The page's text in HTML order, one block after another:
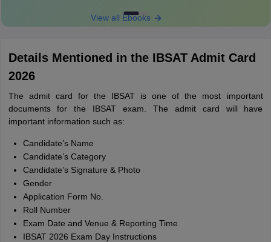
View all Ebooks
Details Mentioned in the IBSAT Admit Card
2026
The admit card for the IBSAT is one of the most important
documents for the IBSAT exam. The admit card will have
important information such as:
Candidate’s Name
Candidate’s Category
Candidate’s Signature & Photo
Gender
Application Form No.
Roll Number
Exam Date and Venue & Reporting Time
IBSAT 2026 Exam Day Instructions